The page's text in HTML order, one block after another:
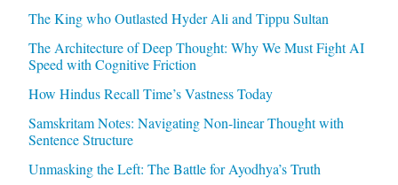
The King who Outlasted Hyder Ali and Tippu Sultan
The Architecture of Deep Thought: Why We Must Fight AI
Speed with Cognitive Friction
How Hindus Recall Time’s Vastness Today
Samskritam Notes: Navigating Non-linear Thought with
Sentence Structure
Unmasking the Left: The Battle for Ayodhya’s Truth